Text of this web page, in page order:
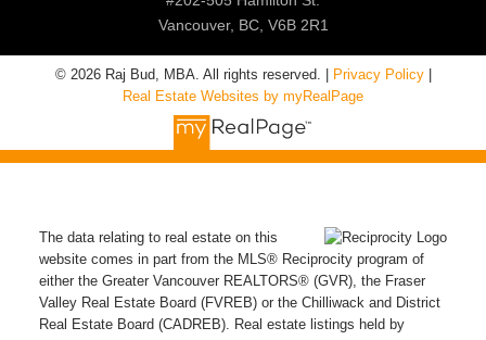
Vancouver, BC, V6B 2R1
© 2026 Raj Bud, MBA. All rights reserved. | Privacy Policy|
Real Estate Websites by myRealPage
The data relating to real estate on this
website comes in part from the MLS® Reciprocity program of
either the Greater Vancouver REALTORS® (GVR), the Fraser
Valley Real Estate Board (FVREB) or the Chilliwack and District
Real Estate Board (CADREB). Real estate listings held by